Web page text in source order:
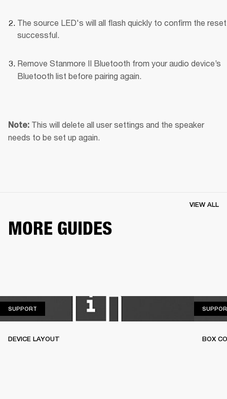
The source LED's will all flash quickly to confirm the
successful.
Remove Stanmore II Bluetooth from your audio device’s
Bluetooth list before pairing again.
Note: This will delete all user settings and the speaker
needs to be set up again.
MORE GUIDES
VIEW ALL
SUPPORT
DEVICE LAYOUT BOX